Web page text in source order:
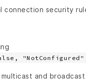
connection security
"NotConfigured"
and broadcast